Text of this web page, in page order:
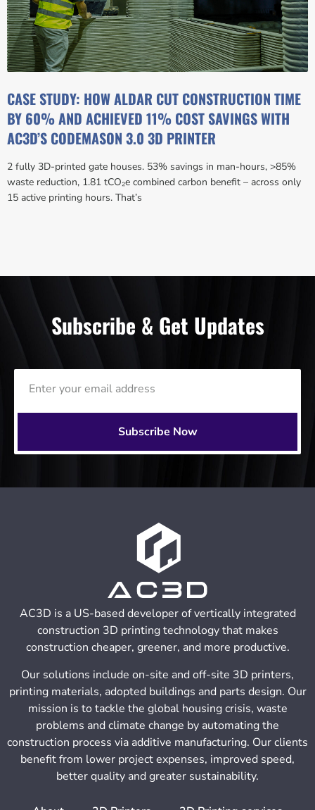
CASE STUDY: HOW ALDAR CUT CONSTRUCTION TIME
BY 60% AND ACHIEVED 11% COST SAVINGS WITH
AC3D’S CODEMASON 3.0 3D PRINTER
2 fully 3D-printed gate houses. 53% savings in man-hours, >85%
waste reduction, 1.81 tCO₂e combined carbon benefit – across only
15 active printing hours. That’s
Subscribe & Get Updates
Subscribe Now
AC3D is a US-based developer of vertically integrated
construction 3D printing technology that makes
construction cheaper, greener, and more productive.
Our solutions include on-site and off-site 3D printers,
printing materials, adopted buildings and parts design. Our
mission is to tackle the global housing crisis, waste
problems and climate change by automating the
construction process via additive manufacturing. Our clients
benefit from lower project expenses, improved speed,
better quality and greater sustainability.